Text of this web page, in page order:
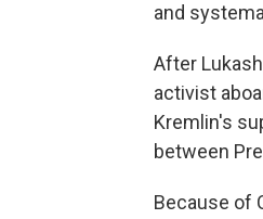
and
After
activist
Kremlin's
between
Because of